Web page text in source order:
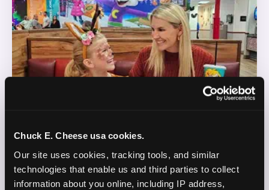
Chuck E. Cheese usa cookies.
Our site uses cookies, tracking tools, and similar
technologies that enable us and third parties to collect
information about you online, including IP address,